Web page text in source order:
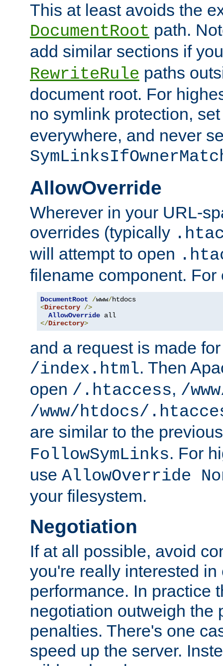
This at least avoids the
DocumentRoot path.
add similar sections if
RewriteRule paths
document root. For
no symlink protection,
everywhere, and never
AllowOverride
Wherever in your URL-
overrides (typically
will attempt to open
filename component. For
DocumentRoot /www/
<Directory />
AllowOverride
</Directory>
and a request is made
/index.html. Then
open /.htaccess, /
/www/htdocs/
are similar to the
FollowSymLinks. For
use AllowOverride
your filesystem.
Negotiation
If at all possible, avoid
you're really interested
performance. In practice
negotiation outweigh the
penalties. There's one
speed up the server.